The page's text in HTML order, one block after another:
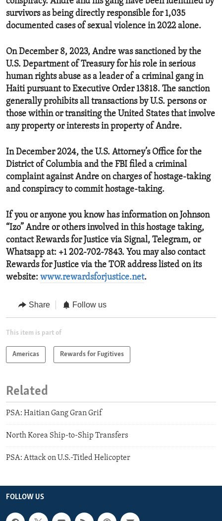
survivors as being directly responsible for 1,035
documented cases of sexual violence in 2022 alone.
On December 8, 2023, Andre was sanctioned by the
U.S. Department of Treasury for his role in serious
human rights abuse as a leader of a criminal gang in
Haiti pursuant to Executive Order 13818. The sanction
generally prohibits all transactions by U.S. persons or
those within or transiting the United States that involve
any property or interests in property of Andre.
In December 2024, the U.S. Attorney’s Office for the
District of Columbia and the FBI filed a criminal
complaint against Andre on charges of hostage-taking
and conspiracy to commit hostage-taking.
If you or anyone you know has information on Johnson
“Izo” Andre or others involved in this hostage taking,
contact Rewards for Justice via Signal, Telegram, or
Whatsapp at: +1 202-702-7843. You may also contact
Rewards for Justice via the TOR address listed on its
website: www.rewardsforjustice.net.
Share Follow us
This item is part of
Americas Rewards for Fugitives
Related
PSA: Haitian Gang Gran Grif
North Korea Ship-to-Ship Transfers
PSA: Attack on U.S.-Titled Helicopter
FOLLOW US